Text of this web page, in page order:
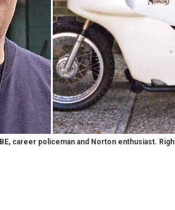
career policeman and Norton enthusiast.